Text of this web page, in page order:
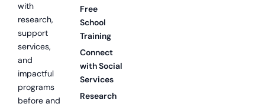
with
research,
support
services,
and
impactful
programs
before and
Free
School
Training
Connect
with Social
Services
Research